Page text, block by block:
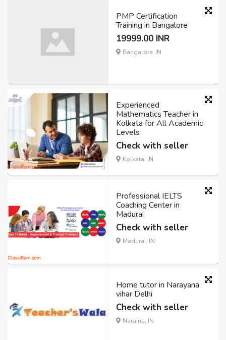
PMP Certification
Training in Bangalore
19999.00 INR
Bangalore, IN
Experienced
Mathematics Teacher in
Kolkata for All Academic
Levels
Check with seller
Kolkata, IN
Professional IELTS
Coaching Center in
Madurai
Check with seller
Madurai, IN
Home tutor in Narayana
vihar Delhi
Check with seller
Naraina, IN